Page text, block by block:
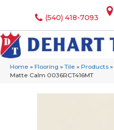
(540) 418-7093
Home » Flooring » Tile » Products »
Matte Calm 0036RCT416MT